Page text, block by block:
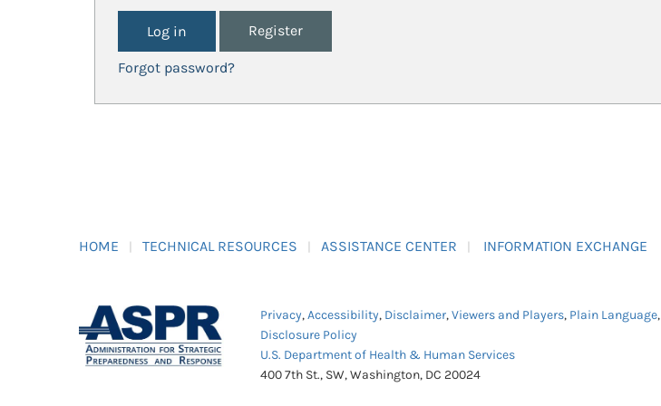
Register
Forgot password?
HOME TECHNICAL RESOURCES ASSISTANCE CENTER INFORMATION EXCHANGE
Privacy,Accessibility, Disclaimer,Viewers and Players, Plain Language,
Disclosure Policy
U.S. Department of Health & Human Services
400 7th St., SW, Washington, DC 20024